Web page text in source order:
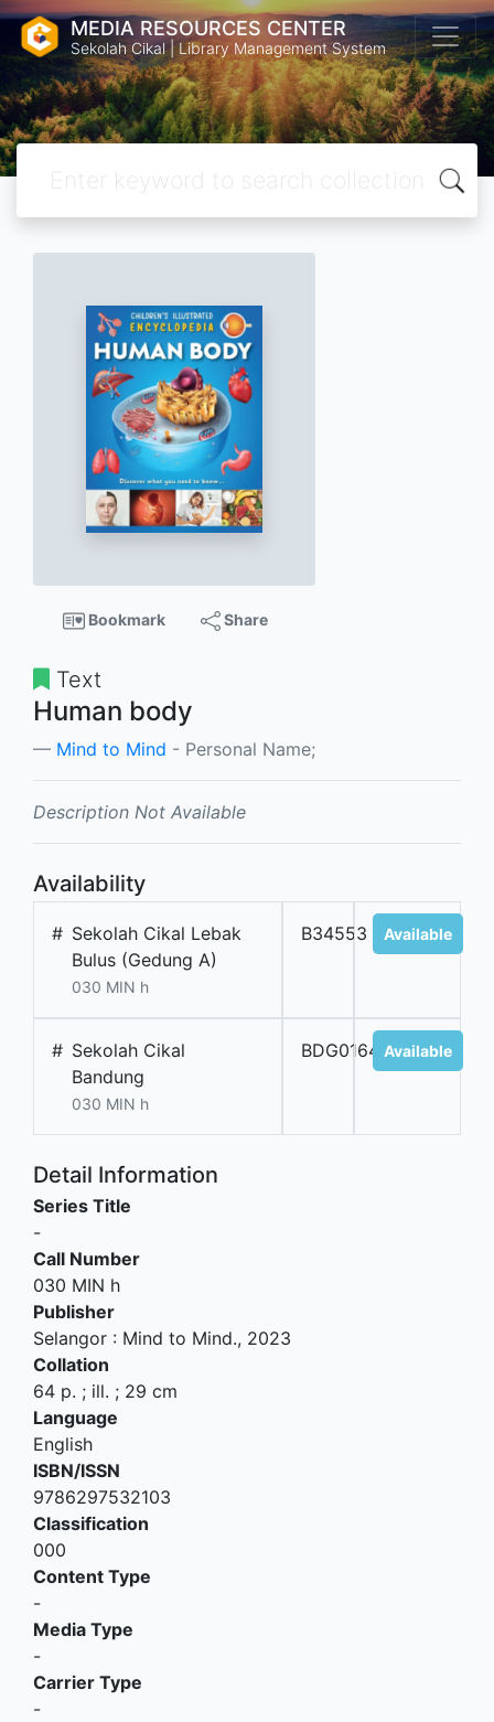
MEDIA RESOURCES CENTER
Sekolah Cikal | Library Management System
Bookmark Share
Text
Human body
Mind to Mind - Personal Name;
Description Not Available
Availability
# Sekolah Cikal Lebak
Bulus (Gedung A)
030 MIN h
B34553 Available
# Sekolah Cikal
Bandung
030 MIN h
BDG01647Available
Detail Information
Series Title
-
Call Number
030 MIN h
Publisher
Selangor : Mind to Mind., 2023
Collation
64 p. ; ill. ; 29 cm
Language
English
ISBN/ISSN
9786297532103
Classification
000
Content Type
-
Media Type
-
Carrier Type
-